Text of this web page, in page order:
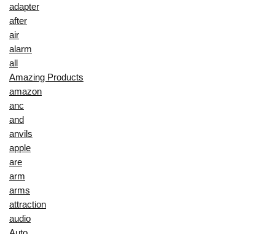
adapter
after
air
alarm
all
Amazing Products
amazon
anc
and
anvils
apple
are
arm
arms
attraction
audio